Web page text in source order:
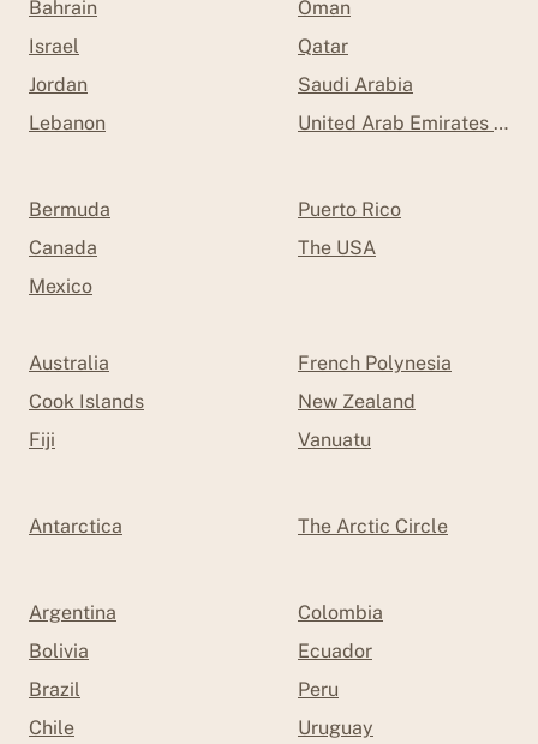
Bahrain
Israel
Jordan
Lebanon
Oman
Qatar
Saudi Arabia
United Arab Emirates
Bermuda
Canada
Mexico
Puerto Rico
The USA
Australia
Cook Islands
Fiji
French Polynesia
New Zealand
Vanuatu
Antarctica The Arctic Circle
Argentina
Bolivia
Brazil
Chile
Colombia
Ecuador
Peru
Uruguay